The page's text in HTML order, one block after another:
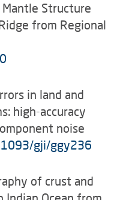
Structure
from Regional
in land and
high-accuracy
noise
gji/ggy236
of crust and